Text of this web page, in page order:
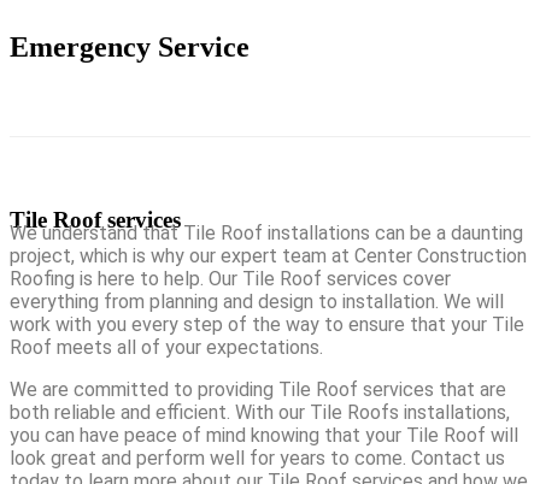
Emergency Service
Tile Roof services
We understand that Tile Roof installations can be a daunting
project, which is why our expert team at Center Construction
Roofing is here to help. Our Tile Roof services cover
everything from planning and design to installation. We will
work with you every step of the way to ensure that your Tile
Roof meets all of your expectations.
We are committed to providing Tile Roof services that are
both reliable and efficient. With our Tile Roofs installations,
you can have peace of mind knowing that your Tile Roof will
look great and perform well for years to come. Contact us